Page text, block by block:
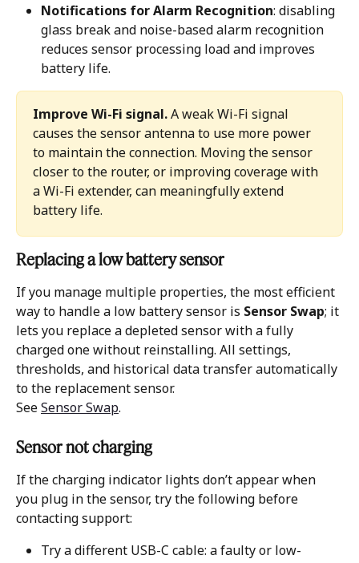
Notifications for Alarm Recognition: disabling
glass break and noise-based alarm recognition
reduces sensor processing load and improves
battery life.
Improve Wi-Fi signal. A weak Wi-Fi signal
causes the sensor antenna to use more power
to maintain the connection. Moving the sensor
closer to the router, or improving coverage with
a Wi-Fi extender, can meaningfully extend
battery life.
Replacing a low battery sensor
If you manage multiple properties, the most efficient
way to handle a low battery sensor is Sensor Swap; it
lets you replace a depleted sensor with a fully
charged one without reinstalling. All settings,
thresholds, and historical data transfer automatically
to the replacement sensor.
See Sensor Swap.
Sensor not charging
If the charging indicator lights don’t appear when
you plug in the sensor, try the following before
contacting support:
Try a different USB-C cable: a faulty or low-